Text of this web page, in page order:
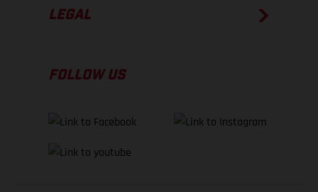
LEGAL
FOLLOW US